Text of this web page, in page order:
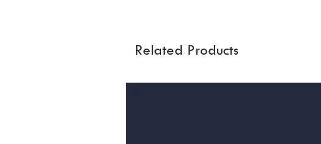
Related Products